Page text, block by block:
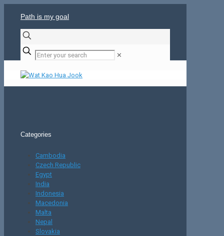
Path is my goal
✕
Categories
Cambodia
Czech Republic
Egypt
India
Indonesia
Macedonia
Malta
Nepal
Slovakia